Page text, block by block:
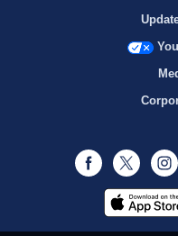
Facebook
Twitter